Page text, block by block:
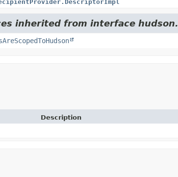
inherited from interface hudson.
Description